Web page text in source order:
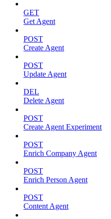
GET
Get Agent
POST
Create Agent
POST
Update Agent
DEL
Delete Agent
POST
Create Agent Experiment
POST
Enrich Company Agent
POST
Enrich Person Agent
POST
Content Agent